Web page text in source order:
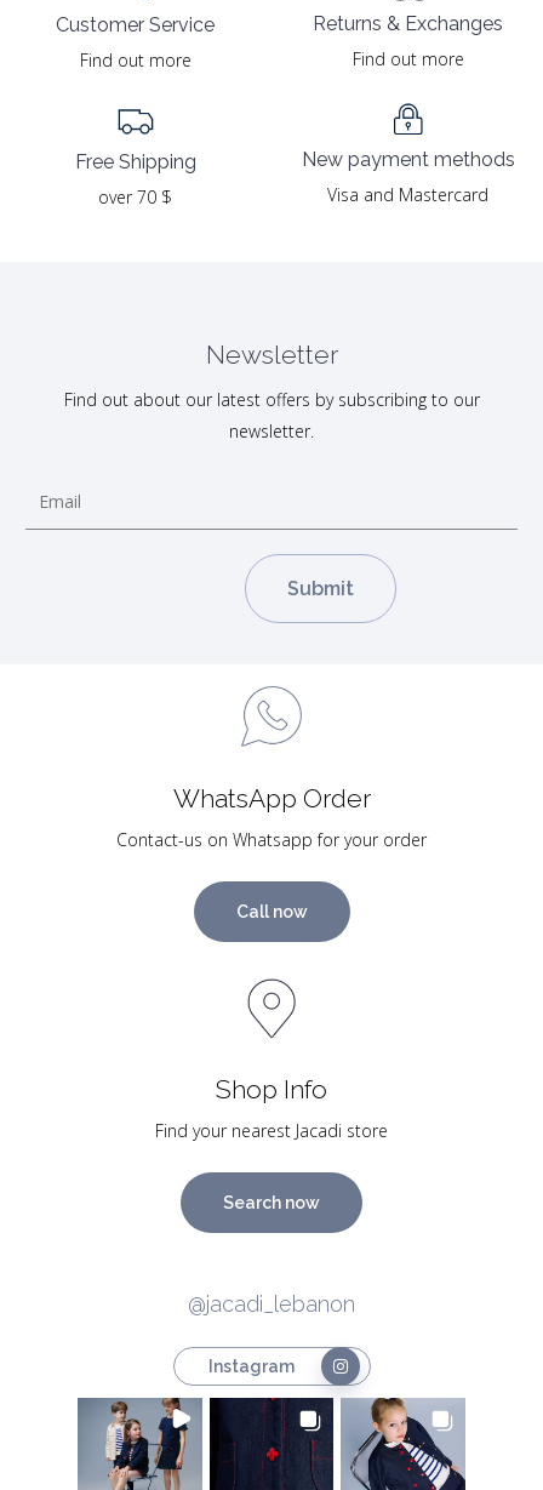
Customer Service
Find out more
Free Shipping
over 70 $
Returns & Exchanges
Find out more
New payment methods
Visa and Mastercard
Newsletter
Find out about our latest offers by subscribing to our
newsletter.
WhatsApp Order
Contact-us on Whatsapp for your order
Call now
Shop Info
Find your nearest Jacadi store
Search now
@jacadi_lebanon
Instagram